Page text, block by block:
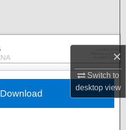
×
Switch to
desktopview
Collections
Account
Network™